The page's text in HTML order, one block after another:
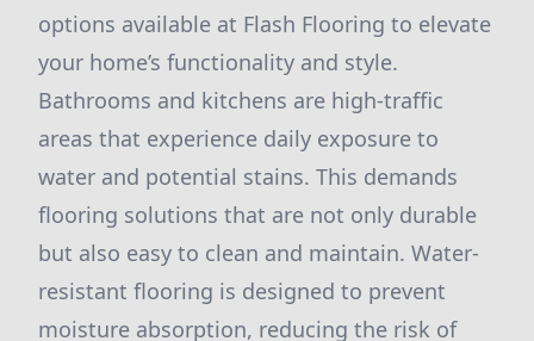
options available at Flash Flooring to elevate
your home’s functionality and style.
Bathrooms and kitchens are high-traffic
areas that experience daily exposure to
water and potential stains. This demands
flooring solutions that are not only durable
but also easy to clean and maintain. Water-
resistant flooring is designed to prevent
moisture absorption, reducing the risk of